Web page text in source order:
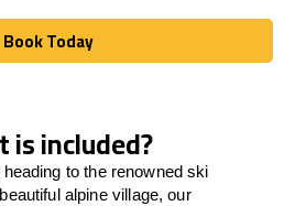
Book Today
Book Today
is included?
heading to the renowned ski
alpine village, our